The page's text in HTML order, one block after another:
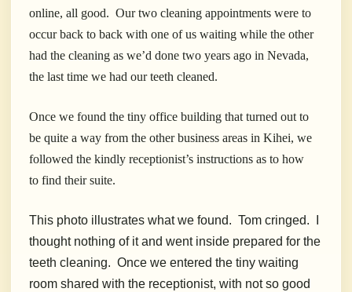
online, all good. Our two cleaning appointments were to
occur back to back with one of us waiting while the other
had the cleaning as we’d done two years ago in Nevada,
the last time we had our teeth cleaned.
Once we found the tiny office building that turned out to
be quite a way from the other business areas in Kihei, we
followed the kindly receptionist’s instructions as to how
to find their suite.
This photo illustrates what we found. Tom cringed. I
thought nothing of it and went inside prepared for the
teeth cleaning. Once we entered the tiny waiting
room shared with the receptionist, with not so good